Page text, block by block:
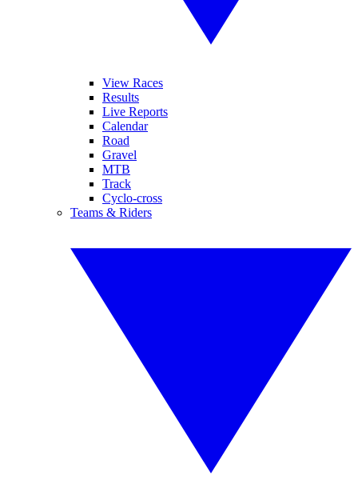
View Races
Results
Live Reports
Calendar
Road
Gravel
MTB
Track
Cyclo-cross
Teams & Riders